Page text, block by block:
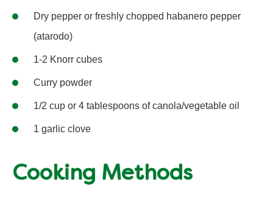
Dry pepper or freshly chopped habanero pepper
(atarodo)
1-2 Knorr cubes
Curry powder
1/2 cup or 4 tablespoons of canola/vegetable oil
1 garlic clove
Cooking Methods